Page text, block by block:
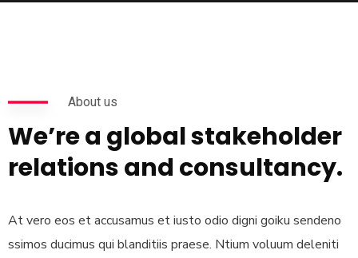
About us
We’re a global stakeholder
relations and consultancy.
At vero eos et accusamus et iusto odio digni goiku sendeno
ssimos ducimus qui blanditiis praese. Ntium voluum deleniti